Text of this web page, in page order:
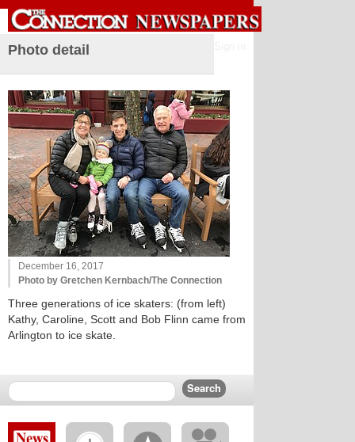
Photo detail
December 16, 2017
Photo by Gretchen Kernbach/The Connection
Three generations of ice skaters: (from left)
Kathy, Caroline, Scott and Bob Flinn came from
Arlington to ice skate.